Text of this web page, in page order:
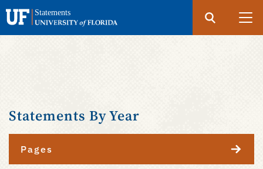
content
Search
UF
Submit
Statements By Year
Pages